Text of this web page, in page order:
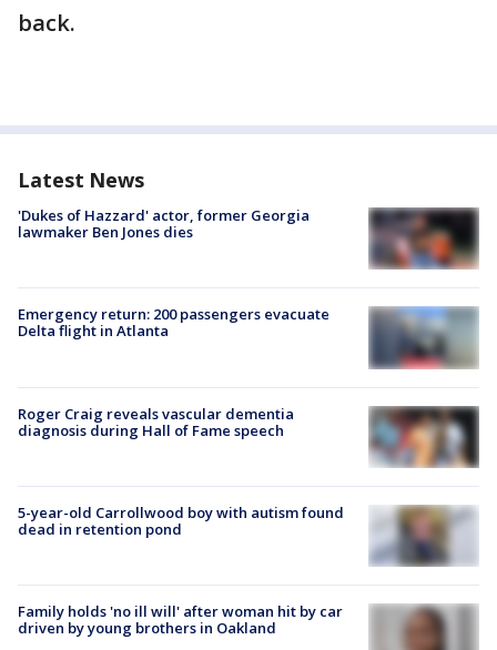
back.
Latest News
'Dukes of Hazzard' actor, former Georgia
lawmaker Ben Jones dies
Emergency return: 200 passengers evacuate
Delta flight in Atlanta
Roger Craig reveals vascular dementia
diagnosis during Hall of Fame speech
5-year-old Carrollwood boy with autism found
dead in retention pond
Family holds 'no ill will' after woman hit by car
driven by young brothers in Oakland